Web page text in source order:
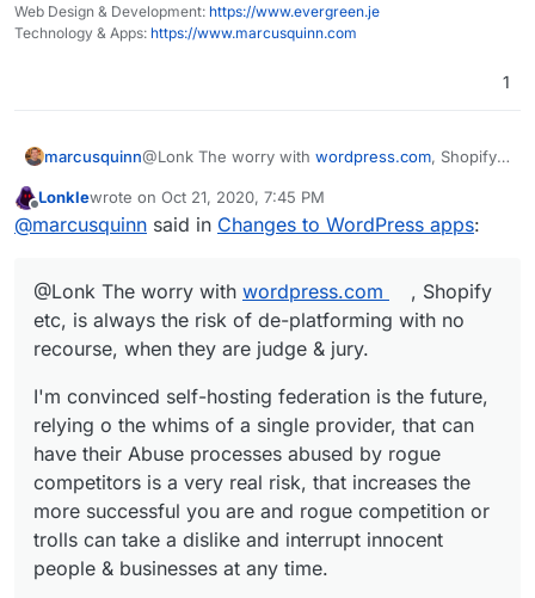
Web Design & Development: https://www.evergreen.je
Technology & Apps: https://www.marcusquinn.com
1
marcusquinn@Lonk The worry with wordpress.com, Shopify
recourse, when they are judge & jury.
I'm convinced self-hosting federation is the
future. Compared to relying on the whims of a
real risk.
dislike and interrupt innocent people &
businesses at any time.
Lonklewrote on Oct 21, 2020, 7:45 PM
last edited by
@marcusquinn said in Changes to WordPress apps:
@Lonk The worry with wordpress.com
, Shopify
etc, is always the risk of de-platforming with no
recourse, when they are judge & jury.
I'm convinced self-hosting federation is the future,
relying o the whims of a single provider, that can
have their Abuse processes abused by rogue
competitors is a very real risk, that increases the
more successful you are and rogue competition or
trolls can take a dislike and interrupt innocent
people & businesses at any time.